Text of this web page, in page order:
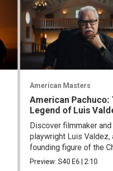
American Masters
American Pachuco:
Legend of Luis
Discover filmmaker and
playwright Luis Valdez,
founding figure of the
Movement.
Preview:S40E6|2:10